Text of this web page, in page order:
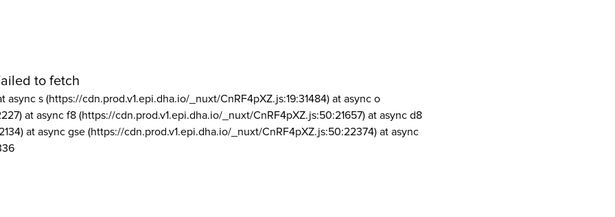
to fetch
async s (https://cdn.prod.v1.epi.dha.io/_nuxt/CnRF4pXZ.js:19:31484) at async o
at async f8 (https://cdn.prod.v1.epi.dha.io/_nuxt/CnRF4pXZ.js:50:21657) at async d8
at async gse (https://cdn.prod.v1.epi.dha.io/_nuxt/CnRF4pXZ.js:50:22374) at async